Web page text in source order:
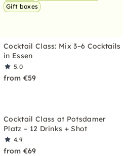
Gift boxes
Cocktail Class: Mix 3–6 Cocktails
in Essen
5.0
from €59
Cocktail Class at Potsdamer
Platz – 12 Drinks + Shot
4.9
from €69